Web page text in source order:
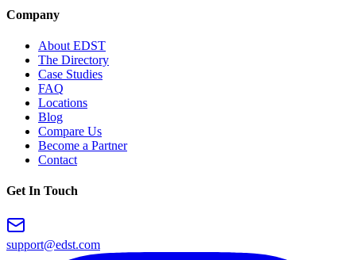
Company
About EDST
The Directory
Case Studies
FAQ
Locations
Blog
Compare Us
Become a Partner
Contact
Get In Touch
support@edst.com